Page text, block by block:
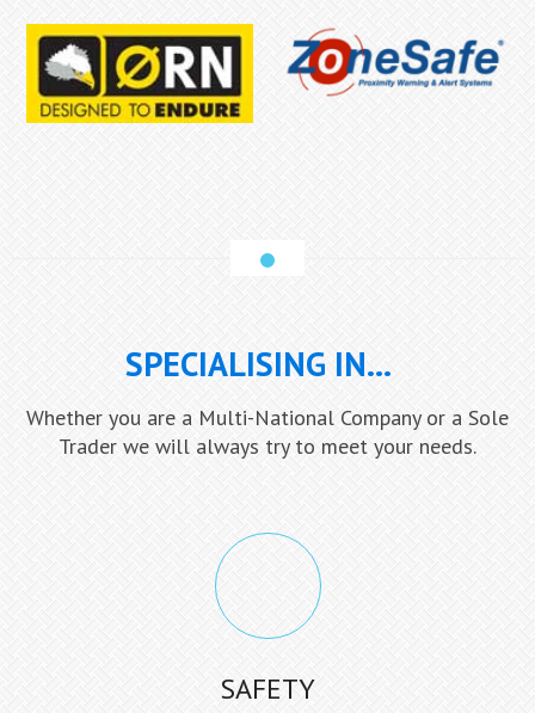
SPECIALISING IN...
Whether you are a Multi-National Company or a Sole
Trader we will always try to meet your needs.
SAFETY